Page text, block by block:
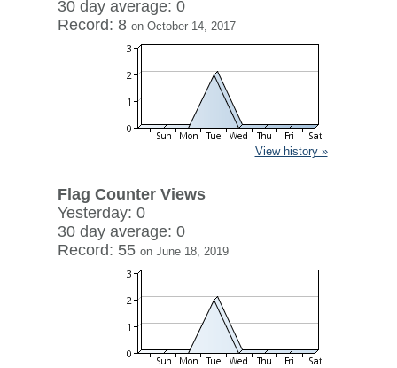
30 day average: 0
Record: 8 on October 14, 2017
View history »
Flag Counter Views
Yesterday: 0
30 day average: 0
Record: 55 on June 18, 2019